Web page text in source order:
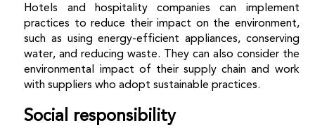
Hotels and hospitality companies can implement
practices to reduce their impact on the environment,
such as using energy-efficient appliances, conserving
water, and reducing waste. They can also consider the
environmental impact of their supply chain and work
with suppliers who adopt sustainable practices.
Social responsibility